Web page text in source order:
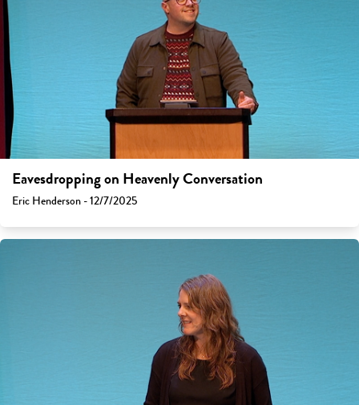
Eavesdropping on Heavenly Conversation
Eric Henderson - 12/7/2025